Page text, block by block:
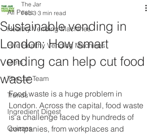
All Posts
Healthy Vending Machines
Hire Healthy Vending Machines
Diets
The Jar Team
Trends
Ingredient Digest
Quizzes
Sustainable vending in
London: How smart
vending can help cut food
waste
The Jar
Feb 3 3 min read
Food waste is a huge problem in
London. Across the capital, food waste
is a challenge faced by hundreds of
companies, from workplaces and